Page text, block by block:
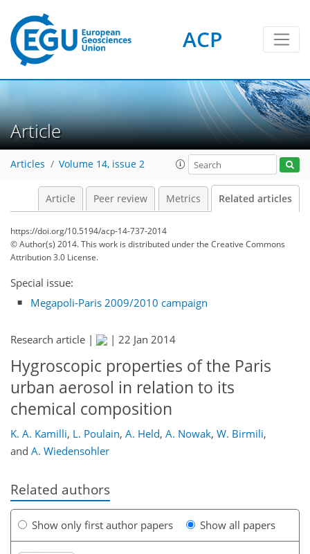
ACP
Article
Articles Volume 14, issue 2
Article Peer review Metrics Related articles
https://doi.org/10.5194/acp-14-737-2014
© Author(s) 2014. This work is distributed underthe Creative Commons
Attribution 3.0 License.
Special issue:
Megapoli-Paris 2009/2010 campaign
Research article | | 22 Jan 2014
Hygroscopic properties of the Paris
urban aerosol in relation to its
chemical composition
K. A. Kamilli, L. Poulain, A. Held, A. Nowak, W. Birmili,
and A. Wiedensohler
Related authors
Show only first author papers Show all papers